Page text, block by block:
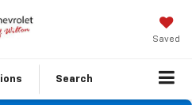
Saved
Search